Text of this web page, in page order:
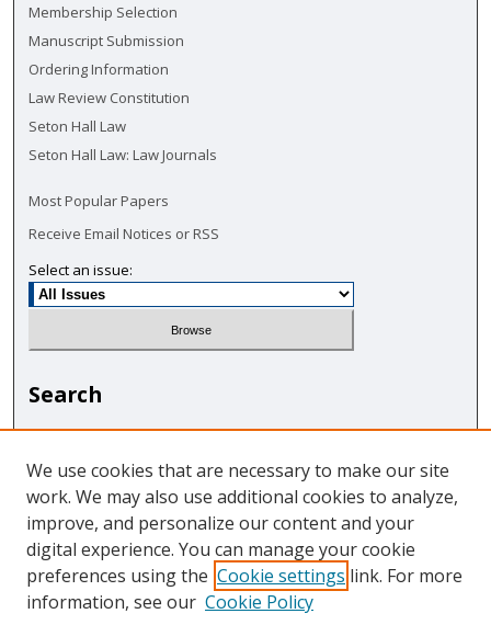
Membership Selection
Manuscript Submission
Ordering Information
Law Review Constitution
Seton Hall Law
Seton Hall Law: Law Journals
Most Popular Papers
Receive Email Notices or RSS
Select an issue:
Search
Enter search terms:
Select context to search:
We use cookies that are necessary to make our site
work. We may also use additional cookies to analyze,
improve, and personalize our content and your
digital experience. You can manage your cookie
preferences using the Cookie settings link. For more
information, see our Cookie Policy